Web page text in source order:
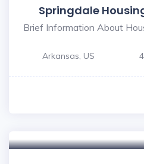
Springdale
Brief Information About
Arkansas, US